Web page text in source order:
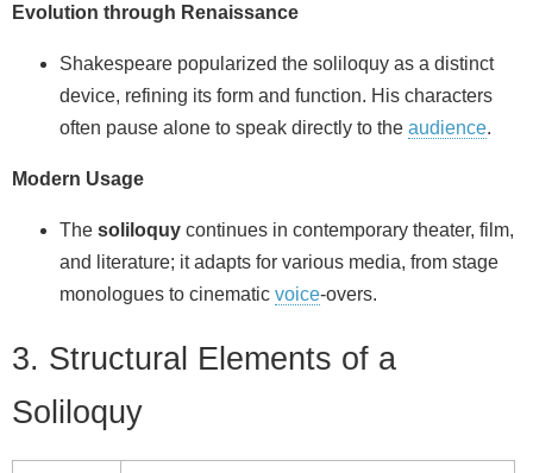
Evolution through Renaissance
Shakespeare popularized the soliloquy as a distinct
device, refining its form and function. His characters
often pause alone to speak directly to the audience.
Modern Usage
The soliloquy continues in contemporary theater, film,
and literature; it adapts for various media, from stage
monologues to cinematic voice‑overs.
3. Structural Elements of a
Soliloquy